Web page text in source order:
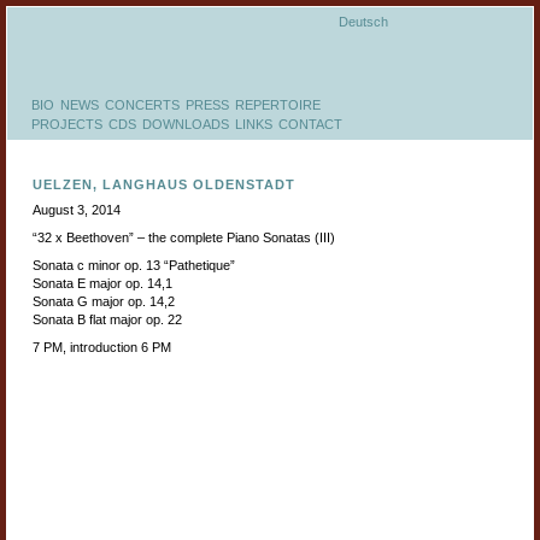
Deutsch
BIO NEWS CONCERTS PRESS REPERTOIRE
PROJECTS CDS DOWNLOADS LINKS CONTACT
UELZEN, LANGHAUS OLDENSTADT
August 3, 2014
“32 x Beethoven” – the complete Piano Sonatas (III)
Sonata c minor op. 13 “Pathetique”
Sonata E major op. 14,1
Sonata G major op. 14,2
Sonata B flat major op. 22
7 PM, introduction 6 PM